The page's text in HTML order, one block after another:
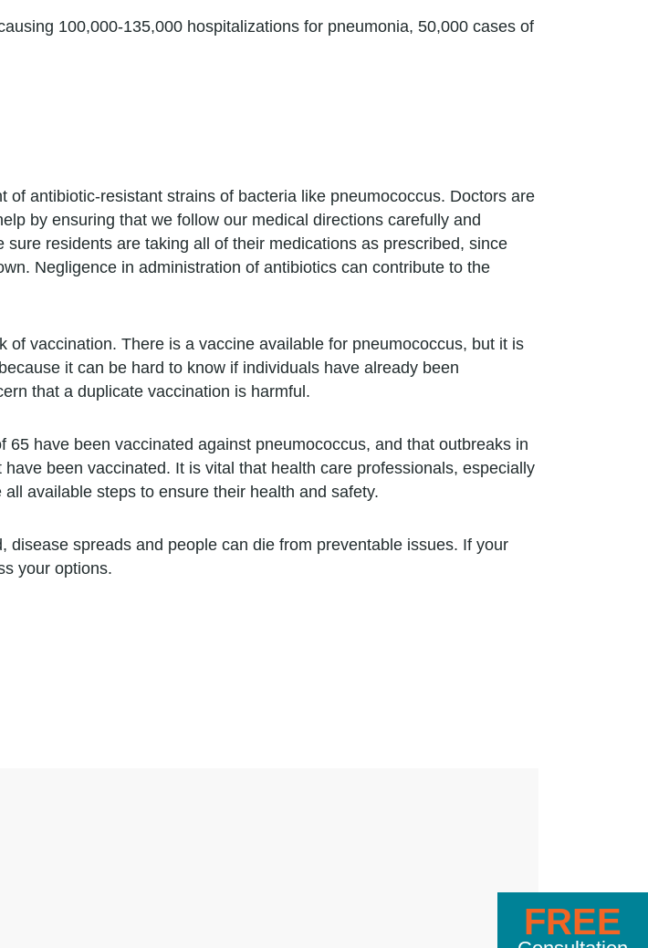
100,000-135,000 hospitalizations for pneumonia, 50,000 cases of
antibiotic-resistant strains of bacteria like pneumococcus. Doctors are
by ensuring that we follow our medical directions carefully and
residents are taking all of their medications as prescribed, since
Negligence in administration of antibiotics can contribute to the
vaccination. There is a vaccine available for pneumococcus, but it is
it can be hard to know if individuals have already been
that a duplicate vaccination is harmful.
have been vaccinated against pneumococcus, and that outbreaks in
been vaccinated. It is vital that health care professionals, especially
available steps to ensure their health and safety.
disease spreads and people can die from preventable issues. If your
your options.
FREE